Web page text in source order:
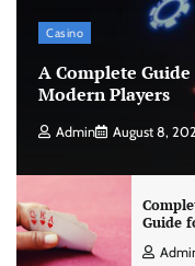
Casino
A Complete
Modern Players
Admin August 8,
Guide